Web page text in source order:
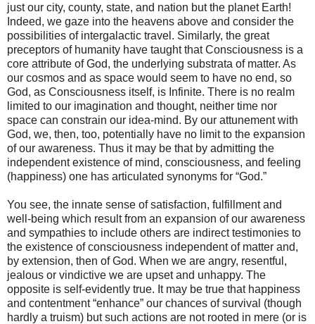
just our city, county, state, and nation but the planet Earth!
Indeed, we gaze into the heavens above and consider the
possibilities of intergalactic travel. Similarly, the great
preceptors of humanity have taught that Consciousness is a
core attribute of God, the underlying substrata of matter. As
our cosmos and as space would seem to have no end, so
God, as Consciousness itself, is Infinite. There is no realm
limited to our imagination and thought, neither time nor
space can constrain our idea-mind. By our attunement with
God, we, then, too, potentially have no limit to the expansion
of our awareness. Thus it may be that by admitting the
independent existence of mind, consciousness, and feeling
(happiness) one has articulated synonyms for “God.”
You see, the innate sense of satisfaction, fulfillment and
well-being which result from an expansion of our awareness
and sympathies to include others are indirect testimonies to
the existence of consciousness independent of matter and,
by extension, then of God. When we are angry, resentful,
jealous or vindictive we are upset and unhappy. The
opposite is self-evidently true. It may be true that happiness
and contentment “enhance” our chances of survival (though
hardly a truism) but such actions are not rooted in mere (or is